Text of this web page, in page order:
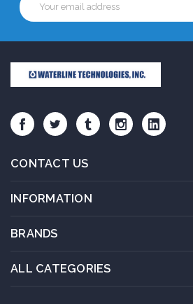
Address
CONTACT US
INFORMATION
BRANDS
ALL CATEGORIES